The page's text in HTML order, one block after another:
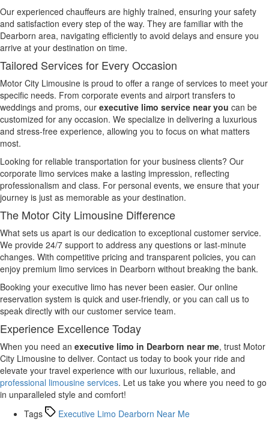
Our experienced chauffeurs are highly trained, ensuring your safety
and satisfaction every step of the way. They are familiar with the
Dearborn area, navigating efficiently to avoid delays and ensure you
arrive at your destination on time.
Tailored Services for Every Occasion
Motor City Limousine is proud to offer a range of services to meet your
specific needs. From corporate events and airport transfers to
weddings and proms, our executive limo service near you can be
customized for any occasion. We specialize in delivering a luxurious
and stress-free experience, allowing you to focus on what matters
most.
Looking for reliable transportation for your business clients? Our
corporate limo services make a lasting impression, reflecting
professionalism and class. For personal events, we ensure that your
journey is just as memorable as your destination.
The Motor City Limousine Difference
What sets us apart is our dedication to exceptional customer service.
We provide 24/7 support to address any questions or last-minute
changes. With competitive pricing and transparent policies, you can
enjoy premium limo services in Dearborn without breaking the bank.
Booking your executive limo has never been easier. Our online
reservation system is quick and user-friendly, or you can call us to
speak directly with our customer service team.
Experience Excellence Today
When you need an executive limo in Dearborn near me, trust Motor
City Limousine to deliver. Contact us today to book your ride and
elevate your travel experience with our luxurious, reliable, and
professional limousine services. Let us take you where you need to go
in unparalleled style and comfort!
Tags
Executive Limo Dearborn Near Me